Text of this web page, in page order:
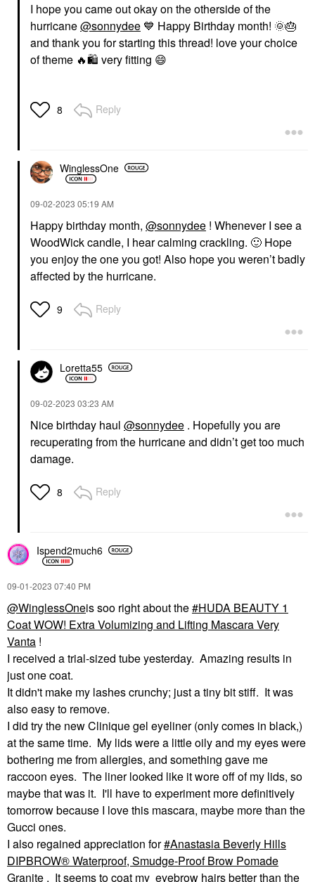
I hope you came out okay on the otherside of the
hurricane@sonnydee 💙 Happy Birthday month! 🌞🎂
and thank you for starting this thread! love your choice
of theme 🔥🛍 ️ very fitting 😄
8 Reply
WinglessOne
‎09-02-2023 05:19 AM
Happy birthday month, @sonnydee ! Whenever I see a
WoodWick candle, I hear calming crackling. 🙂 Hope
you enjoy the one you got! Also hope you weren’t badly
affected by the hurricane.
9 Reply
Loretta55
‎09-02-2023 03:23 AM
Nice birthday haul @sonnydee . Hopefully you are
recuperating from the hurricane and didn’t get too much
damage.
8 Reply
Ispend2much6
‎09-01-2023 07:40 PM
@WinglessOneis soo right about the
HUDA BEAUTY 1
Coat WOW! Extra Volumizing and Lifting Mascara Very
Vanta !
I received a trial-sized tube yesterday. Amazing results in
just one coat.
It didn't make my lashes crunchy; just a tiny bit stiff. It was
also easy to remove.
I did try the new Clinique gel eyeliner (only comes in black,)
at the same time. My lids were a little oily and my eyes were
bothering me from allergies, and something gave me
raccoon eyes. The liner looked like it wore off of my lids, so
maybe that was it. I'll have to experiment more definitively
tomorrow because I love this mascara, maybe more than the
Gucci ones.
I also regained appreciation for Anastasia Beverly Hills
DIPBROW® Waterproof, Smudge-Proof Brow Pomade
Granite . It seems to coat my eyebrow hairs better than the